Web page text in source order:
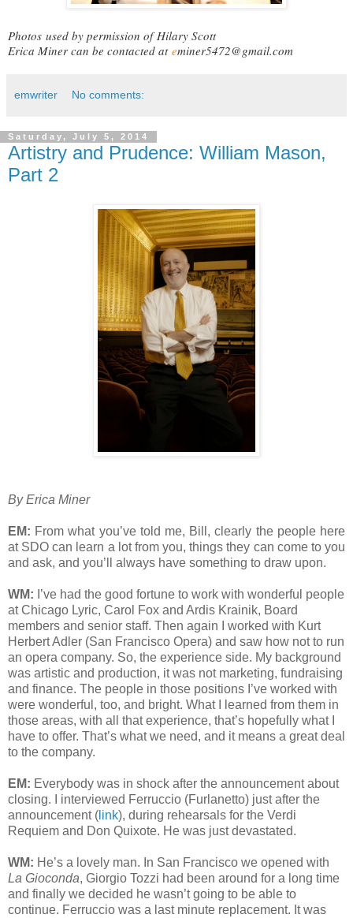
Photos used by permission ofHilary Scott
Erica Miner can be contacted at eminer5472@gmail.com
emwriter No comments:
Saturday, July 5, 2014
Artistry and Prudence: William Mason,
Part 2
By Erica Miner
EM: From what you’ve told me, Bill, clearly the people here
at SDO can learn a lot from you, things they can come to you
and ask, and you’ll always have something to draw upon.
WM: I’ve had the good fortune to work with wonderful people
at Chicago Lyric, Carol Fox and Ardis Krainik, Board
members and senior staff. Then again I worked with Kurt
Herbert Adler (San Francisco Opera) and saw how not to run
an opera company. So, the experience side. My background
was artistic and production, it was not marketing, fundraising
and finance. The people in those positions I’ve worked with
were wonderful, too, and bright. What I learned from them in
those areas, with all that experience, that’s hopefully what I
have to offer. That’s what we need, and it means a great deal
to the company.
EM: Everybody was in shock after the announcement about
closing. I interviewed Ferruccio (Furlanetto) just after the
announcement ( link), during rehearsals for the Verdi
Requiem and Don Quixote. He was just devastated.
WM: He’s a lovely man. In San Francisco we opened with
La Gioconda, Giorgio Tozzi had been around for a long time
and finally we decided he wasn’t going to be able to
continue. Ferruccio was a last minute replacement. It was